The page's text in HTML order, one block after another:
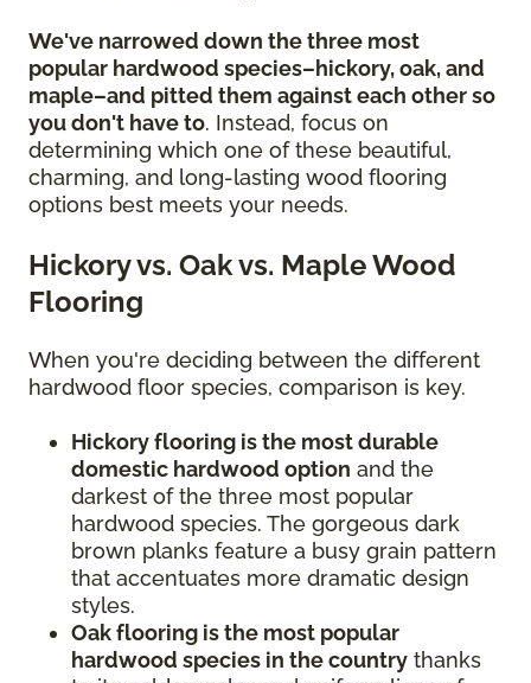
We've narrowed down the three most
popular hardwood species–hickory, oak, and
maple–and pitted them against each other so
you don't have to. Instead, focus on
determining which one of these beautiful,
charming, and long-lasting wood flooring
options best meets your needs.
Hickory vs. Oak vs. Maple Wood
Flooring
When you're deciding between the different
hardwood floor species, comparison is key.
Hickory flooring is the most durable
domestic hardwood option and the
darkest of the three most popular
hardwood species. The gorgeous dark
brown planks feature a busy grain pattern
that accentuates more dramatic design
styles.
Oak flooring is the most popular
hardwood species in the country thanks